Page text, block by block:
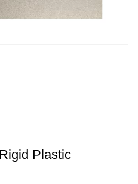
Plastic